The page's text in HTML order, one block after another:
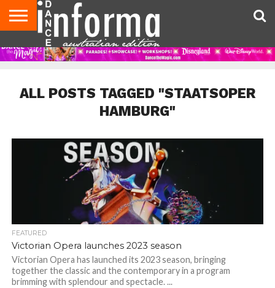
AUDITIONS
EVENTS
GIVEAWAYS!
TIPS &
ADVICE
CONTACT
US
ADVERTISE
DIRECTORIES
USA
MAGAZINE
UK
MAGAZINE
ALL POSTS TAGGED "STAATSOPER
HAMBURG"
FEATURED
Victorian Opera launches 2023 season
Victorian Opera has launched its 2023 season, bringing
together the classic and the contemporary in a program
brimming with splendour and spectacle. ...